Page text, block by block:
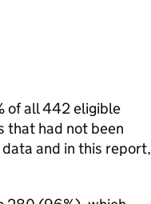
of all 442 eligible
that had not been
data and in this report,